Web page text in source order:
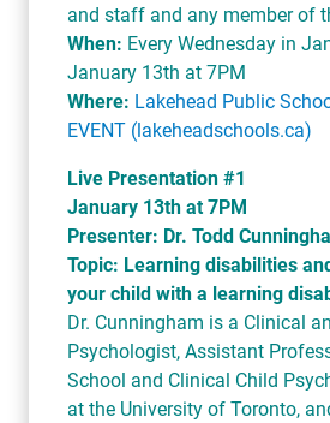
and staff and any member of
When: Every Wednesday in
January 13th at 7PM
Where: Lakehead Public
EVENT (lakeheadschools.ca)
Live Presentation #1
January 13th at 7PM
Presenter: Dr. Todd
Topic: Learning disabilities
your child with a learning
Dr. Cunningham is a Clinical
Psychologist, Assistant
School and Clinical Child
at the University of Toronto,